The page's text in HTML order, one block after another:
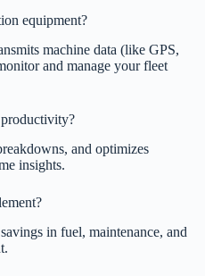
equipment?
machine data (like GPS,
and manage your fleet
and optimizes
insights.
in fuel, maintenance, and